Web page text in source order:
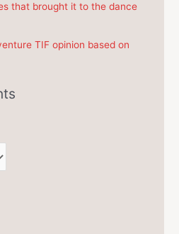
that brought it to the dance
TIF opinion based on